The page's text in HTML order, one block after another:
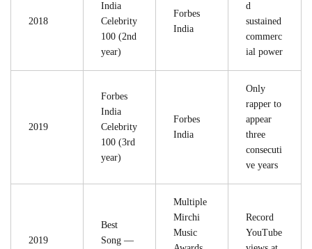
2018
India
Celebrity
100 (2nd
year)
Forbes
India
d
sustained
commerc
ial power
2019
Forbes
India
Celebrity
100 (3rd
year)
Forbes
India
Only
rapper to
appear
three
consecuti
ve years
2019
Best
Song —
Multiple
Mirchi
Music
Record
YouTube